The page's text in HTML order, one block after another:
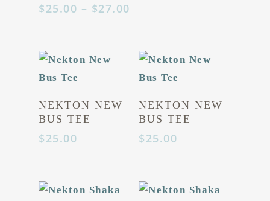
$25.00 – $27.00
through
$27.00
NEKTON NEW
BUS TEE
$25.00
NEKTON NEW
BUS TEE
$25.00